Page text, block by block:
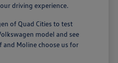
driving experience.
of Quad Cities to test
model and see
Moline choose us for